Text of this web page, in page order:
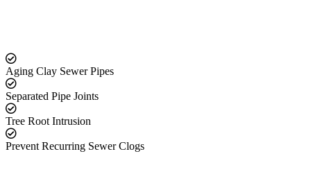
Aging Clay Sewer Pipes
Separated Pipe Joints
Tree Root Intrusion
Prevent Recurring Sewer Clogs